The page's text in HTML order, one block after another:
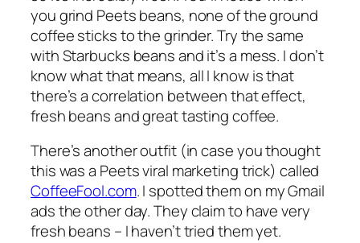
you grind Peets beans, none of the ground
coffee sticks to the grinder. Try the same
with Starbucks beans and it’s a mess. I don’t
know what that means, all I know is that
there’s a correlation between that effect,
fresh beans and great tasting coffee.
There’s another outfit (in case you thought
this was a Peets viral marketing trick) called
CoffeeFool.com. I spotted them on my Gmail
ads the other day. They claim to have very
fresh beans – I haven’t tried them yet.